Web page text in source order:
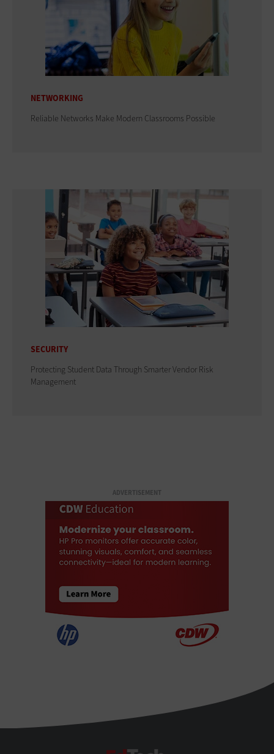
NETWORKING
Reliable Networks Make Modern Classrooms Possible
SECURITY
Protecting Student Data Through Smarter Vendor Risk
Management
ADVERTISEMENT